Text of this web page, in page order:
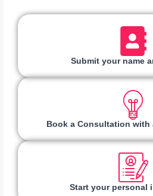
Submit your name
Book a Consultation with
Start your personal